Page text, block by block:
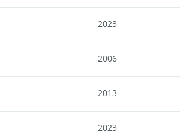
2023
2006
2013
2023